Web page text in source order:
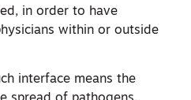
in order to have
within or outside
interface means the